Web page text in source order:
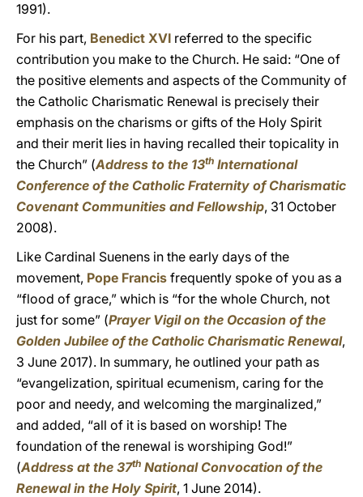
1991).
For his part, Benedict XVI referred to the specific
contribution you make to the Church. He said: “One of
the positive elements and aspects of the Community of
the Catholic Charismatic Renewal is precisely their
emphasis on the charisms or gifts of the Holy Spirit
and their merit lies in having recalled their topicality in
the Church” (Address to the 13th International
Conference of the Catholic Fraternity of Charismatic
Covenant Communities and Fellowship, 31 October
2008).
Like Cardinal Suenens in the early days of the
movement, Pope Francis frequently spoke of you as a
“flood of grace,” which is “for the whole Church, not
just for some” (Prayer Vigil on the Occasion of the
Golden Jubilee of the Catholic Charismatic Renewal,
3 June 2017). In summary, he outlined your path as
“evangelization, spiritual ecumenism, caring for the
poor and needy, and welcoming the marginalized,”
and added, “all of it is based on worship! The
foundation of the renewal is worshiping God!”
(Address at the 37th National Convocation of the
Renewal in the Holy Spirit, 1 June 2014).